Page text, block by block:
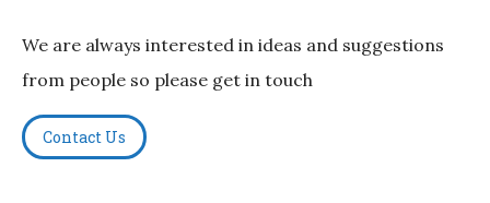
We are always interested in ideas and suggestions
from people so please get in touch
Contact Us